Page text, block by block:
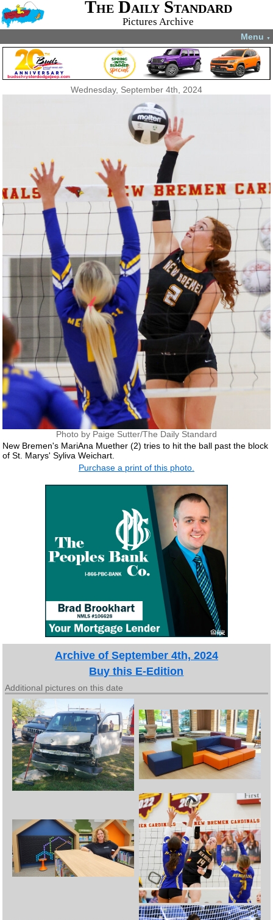
The Daily Standard
Pictures Archive
Menu ▼
Wednesday, September 4th, 2024
Photo by Paige Sutter/The Daily Standard
New Bremen's MariAna Muether (2) tries to hit the ball past the block
of St. Marys' Syliva Weichart.
Purchase a print of this photo.
Archive of September 4th, 2024
Buy this E-Edition
Additional pictures on this date